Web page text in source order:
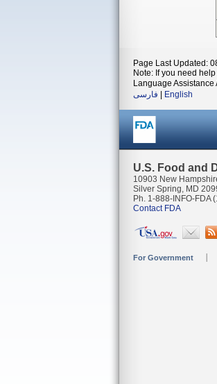
Page Last Updated:
Note: If you need
Language Assistance
فارسی
English
U.S. Food and
10903 New
Silver Spring, MD
Ph. 1-888-INFO-FDA
Contact FDA
For Government